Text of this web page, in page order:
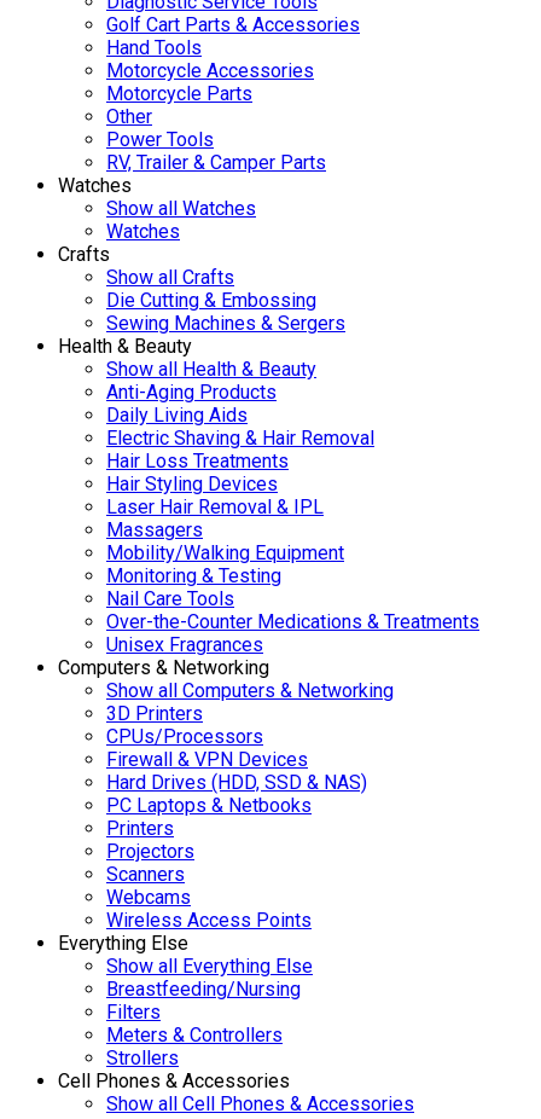
Golf Cart Parts & Accessories
Hand Tools
Motorcycle Accessories
Motorcycle Parts
Other
Power Tools
RV, Trailer & Camper Parts
Watches
Show all Watches
Watches
Crafts
Show all Crafts
Die Cutting & Embossing
Sewing Machines & Sergers
Health & Beauty
Show all Health & Beauty
Anti-Aging Products
Daily Living Aids
Electric Shaving & Hair Removal
Hair Loss Treatments
Hair Styling Devices
Laser Hair Removal & IPL
Massagers
Mobility/Walking Equipment
Monitoring & Testing
Nail Care Tools
Over-the-Counter Medications & Treatments
Unisex Fragrances
Computers & Networking
Show all Computers & Networking
3D Printers
CPUs/Processors
Firewall & VPN Devices
Hard Drives (HDD, SSD & NAS)
PC Laptops & Netbooks
Printers
Projectors
Scanners
Webcams
Wireless Access Points
Everything Else
Show all Everything Else
Breastfeeding/Nursing
Filters
Meters & Controllers
Strollers
Cell Phones & Accessories
Show all Cell Phones & Accessories